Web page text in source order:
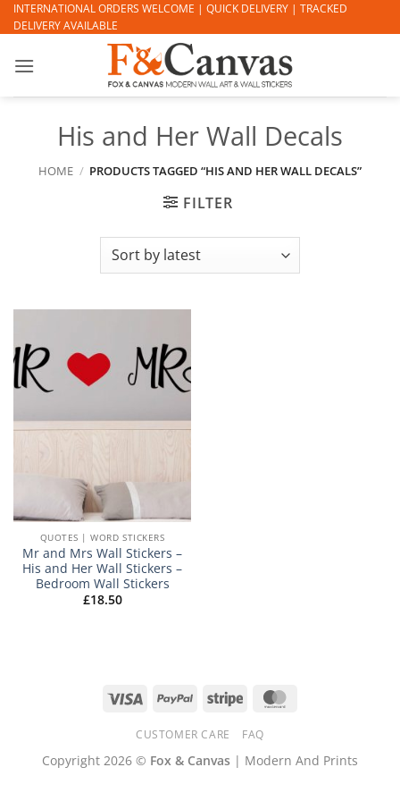
Skip
to
INTERNATIONAL ORDERS WELCOME | QUICK DELIVERY | TRACKED
DELIVERY AVAILABLE
His and Her Wall Decals
HOME / PRODUCTS TAGGED “HIS AND HER WALL DECALS”
FILTER
QUOTES | WORD STICKERS
Mr and Mrs Wall Stickers –
His and Her Wall Stickers –
Bedroom Wall Stickers
£18.50
Visa PayPal Stripe
CUSTOMER CARE FAQ
Copyright 2026 © Fox & Canvas | Modern And Prints